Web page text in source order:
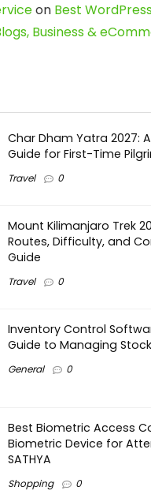
on Best
Business &
Char Dham Yatra 2027:
Guide for First-Time
Travel 0
Mount Kilimanjaro Trek
Routes, Difficulty, and
Guide
Travel 0
Inventory Control
Guide to Managing
General 0
Best Biometric Access
Biometric Device for
SATHYA
Shopping 0